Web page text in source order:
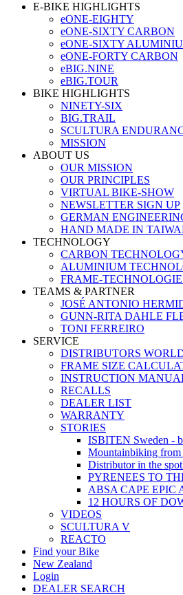
E-BIKE HIGHLIGHTS
eONE-EIGHTY
eONE-SIXTY CARBON
eONE-SIXTY
eONE-FORTY CARBON
eBIG.NINE
eBIG.TOUR
BIKE HIGHLIGHTS
NINETY-SIX
BIG.TRAIL
SCULTURA
MISSION
ABOUT US
OUR MISSION
OUR PRINCIPLES
VIRTUAL BIKE-SHOW
NEWSLETTER SIGN UP
GERMAN
HAND MADE IN
TECHNOLOGY
CARBON
ALUMINIUM
FRAME-
TEAMS & PARTNER
JOSÉ ANTONIO
GUNN-RITA DAHLE
TONI FERREIRO
SERVICE
DISTRIBUTORS
FRAME SIZE
INSTRUCTION
RECALLS
DEALER LIST
WARRANTY
STORIES
ISBITEN Sweden -
Mountainbiking
Distributor in the
PYRENEES TO
ABSA CAPE EPIC
12 HOURS OF
VIDEOS
SCULTURA V
REACTO
Find your Bike
New Zealand
Login
DEALER SEARCH